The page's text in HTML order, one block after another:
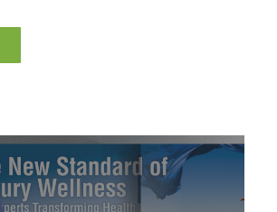
day sleep medicine conference,